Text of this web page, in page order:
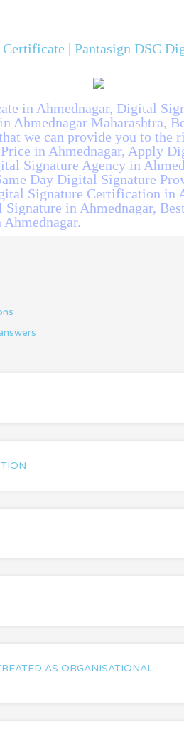
| Pantasign DSC
in Ahmednagar, Digital
Ahmednagar Maharashtra,
we can provide you to
in Ahmednagar, Apply
Signature Agency in
Day Digital Signature
Signature Certification in
in Ahmednagar,
AS ORGANISATIONAL